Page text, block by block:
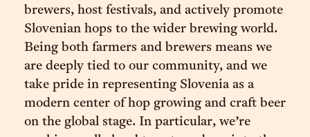
brewers, host festivals, and actively promote
Slovenian hops to the wider brewing world.
Being both farmers and brewers means we
are deeply tied to our community, and we
take pride in representing Slovenia as a
modern center of hop growing and craft beer
on the global stage. In particular, we’re